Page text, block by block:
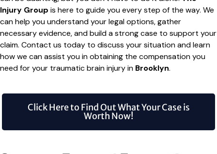
Injury Group is here to guide you every step of the way. We
can help you understand your legal options, gather
necessary evidence, and build a strong case to support your
claim. Contact us today to discuss your situation and learn
how we can assist you in obtaining the compensation you
need for your traumatic brain injury in Brooklyn.
Click Here to Find Out What Your Case is
Worth Now!